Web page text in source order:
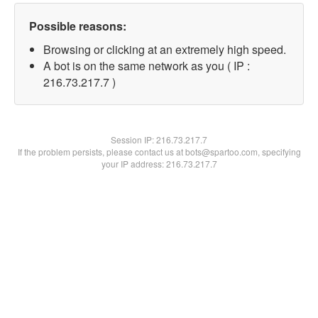
Possible reasons:
Browsing or clicking at an extremely high speed.
A bot is on the same network as you ( IP :
216.73.217.7 )
Session IP:216.73.217.7
If the problem persists, please contact us at bots@spartoo.com, specifying
your IP address: 216.73.217.7